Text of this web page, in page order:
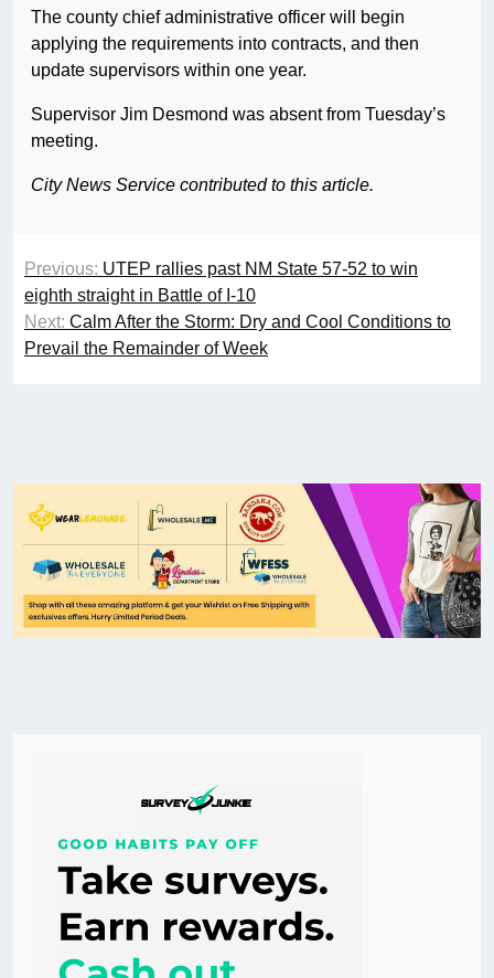
The county chief administrative officer will begin
applying the requirements into contracts, and then
update supervisors within one year.
Supervisor Jim Desmond was absent from Tuesday’s
meeting.
City News Service contributed to this article.
Previous: UTEP rallies past NM State 57-52 to win
eighth straight in Battle of I-10
Next: Calm After the Storm: Dry and Cool Conditions to
Prevail the Remainder of Week